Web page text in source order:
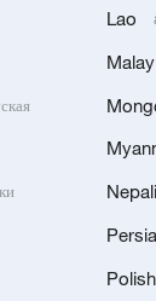
Defense and
power
hand of our
Those
security
surpasses
MINISTRY:
FOR
OF POWER
Lao
Malay
Nepali
Polish